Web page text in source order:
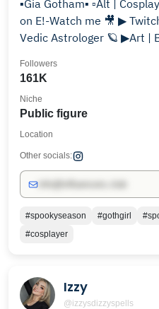
▪️Gia Gotham▪️ ▫️Alt | Cosplay |SFX|
on E!-Watch me 🎥 ▶
Vedic Astrologer 🪐 ▶Art |
161K
Followers
Public figure
Niche
Location
Other socials:
#spookyseason #gothgirl
#cosplayer
Izzy
@izzysdizzyspells